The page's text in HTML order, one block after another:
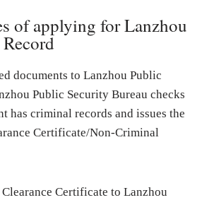
of applying for Lanzhou
documents to Lanzhou Public
Public Security Bureau checks
has criminal records and issues the
Certificate/Non-Criminal
Certificate to Lanzhou